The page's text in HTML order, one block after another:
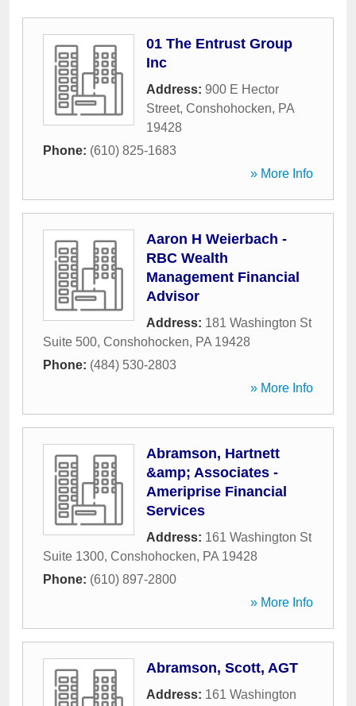
01 The Entrust Group
Inc
Address: 900 E Hector
Street, Conshohocken, PA
19428
Phone: (610) 825-1683
» More Info
Aaron H Weierbach -
RBC Wealth
Management Financial
Advisor
Address: 181 Washington St
Suite 500, Conshohocken, PA 19428
Phone: (484) 530-2803
» More Info
Abramson, Hartnett
&amp; Associates -
Ameriprise Financial
Services
Address: 161 Washington St
Suite 1300, Conshohocken, PA 19428
Phone: (610) 897-2800
» More Info
Abramson, Scott, AGT
Address: 161 Washington